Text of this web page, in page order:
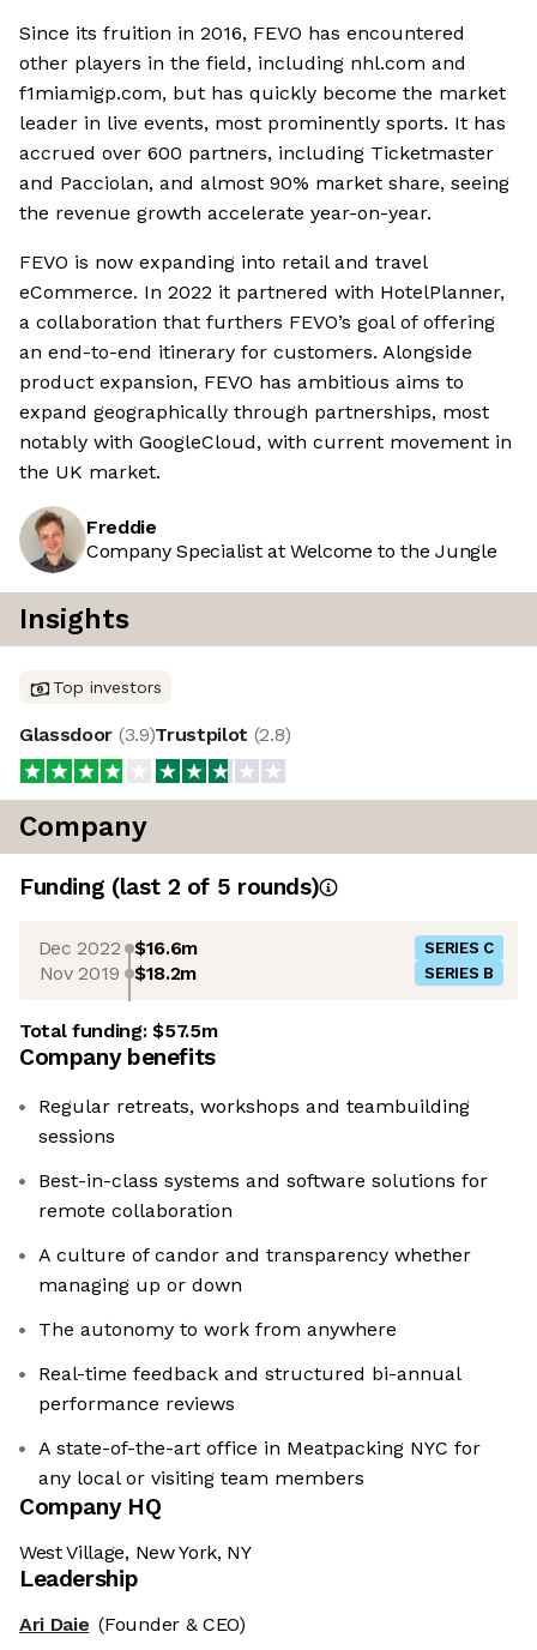
Since its fruition in 2016, FEVO has encountered
other players in the field, including nhl.com and
f1miamigp.com, but has quickly become the market
leader in live events, most prominently sports. It has
accrued over 600 partners, including Ticketmaster
and Pacciolan, and almost 90% market share, seeing
the revenue growth accelerate year-on-year.
FEVO is now expanding into retail and travel
eCommerce. In 2022 it partnered with HotelPlanner,
a collaboration that furthers FEVO’s goal of offering
an end-to-end itinerary for customers. Alongside
product expansion, FEVO has ambitious aims to
expand geographically through partnerships, most
notably with GoogleCloud, with current movement in
the UK market.
Freddie
Company Specialist at Welcome to the Jungle
Insights
Top investors
Glassdoor (3.9)Trustpilot (2.8)
Company
Funding (last 2 of 5 rounds)
Dec 2022 $16.6m SERIES C
Nov 2019 $18.2m SERIES B
Total funding:$57.5m
Company benefits
Regular retreats, workshops and teambuilding
sessions
Best-in-class systems and software solutions for
remote collaboration
A culture of candor and transparency whether
managing up or down
The autonomy to work from anywhere
Real-time feedback and structured bi-annual
performance reviews
A state-of-the-art office in Meatpacking NYC for
any local or visiting team members
Company HQ
West Village, New York, NY
Leadership
Ari Daie (Founder & CEO)